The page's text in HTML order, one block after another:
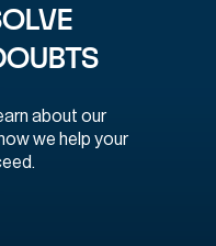
about our
we help your